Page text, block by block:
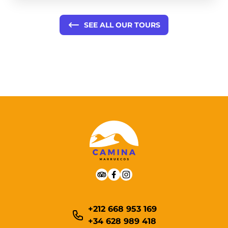
SEE ALL OUR TOURS
+212 668 953 169
+34 628 989 418